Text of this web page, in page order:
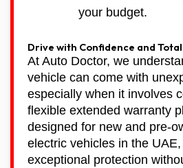
your budget.
Drive with Confidence and
At Auto Doctor, we
vehicle can come with
especially when it involves
flexible extended warranty
designed for new and pre-
electric vehicles in the
exceptional protection